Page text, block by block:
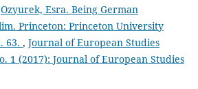
Ozyurek, Esra. Being German
Princeton: Princeton University
63. , Journal of European Studies
1 (2017): Journal of European Studies